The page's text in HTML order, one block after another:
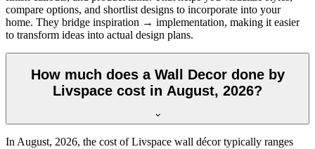
compare options, and shortlist designs to incorporate into your
home. They bridge inspiration → implementation, making it easier
to transform ideas into actual design plans.
How much does a Wall Decor done by
Livspace cost in August, 2026?
In August, 2026, the cost of Livspace wall décor typically ranges